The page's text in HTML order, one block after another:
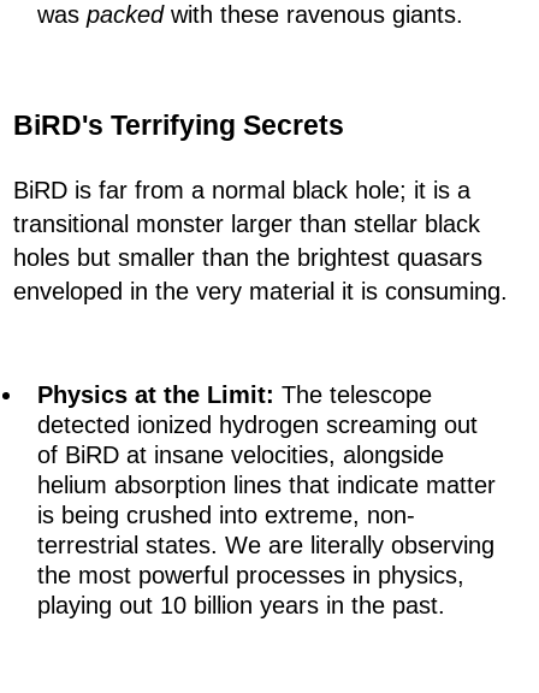
was packedwith these ravenous giants.
BiRD's Terrifying Secrets
BiRD is far from a normal black hole; it is a
transitional monster larger than stellar black
holes but smaller than the brightest quasars
enveloped in the very material it is consuming.
Physics at the Limit: The telescope
detected ionized hydrogen screaming out
of BiRD at insane velocities, alongside
helium absorption lines that indicate matter
is being crushed into extreme, non-
terrestrial states. We are literally observing
the most powerful processes in physics,
playing out 10 billion years in the past.